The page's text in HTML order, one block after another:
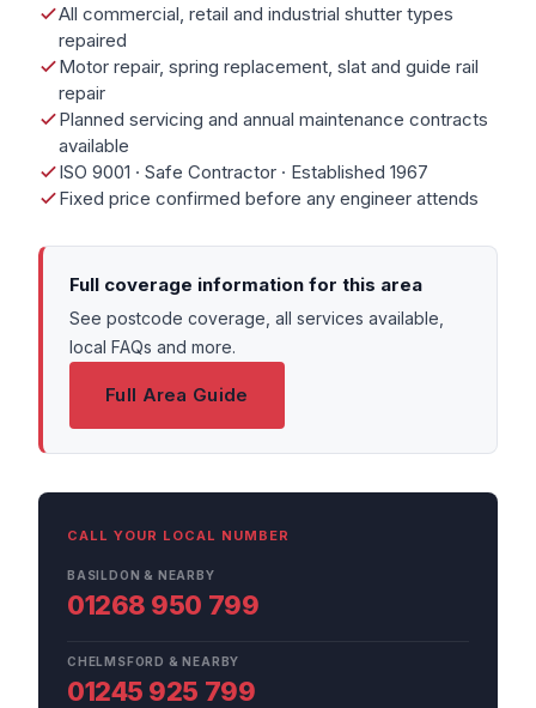
All commercial, retail and industrial shutter types
repaired
Motor repair, spring replacement, slat and guide rail
repair
Planned servicing and annual maintenance contracts
available
ISO 9001 · Safe Contractor · Established 1967
Fixed price confirmed before any engineer attends
Full coverage information for this area
See postcode coverage, all services available,
local FAQs and more.
Full Area Guide
CALL YOUR LOCAL NUMBER
BASILDON & NEARBY
01268 950 799
CHELMSFORD & NEARBY
01245 925 799